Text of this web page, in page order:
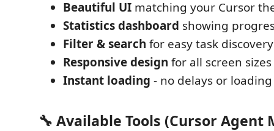
Beautiful UI matching your Cursor
Statistics dashboard showing
Filter & search for easy task discovery
Responsive design for all screen sizes
Instant loading - no delays or
🔧 Available Tools (Cursor Agent